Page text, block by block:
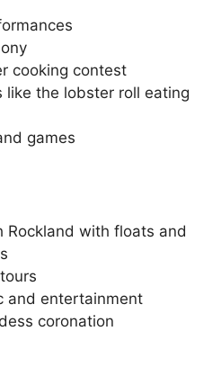
cooking contest
like the lobster roll eating
games
Rockland with floats and
and entertainment
coronation